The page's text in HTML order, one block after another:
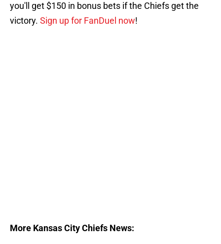
you'll get $150 in bonus bets if the Chiefs get the
victory. Sign up for FanDuel now!
More Kansas City Chiefs News: